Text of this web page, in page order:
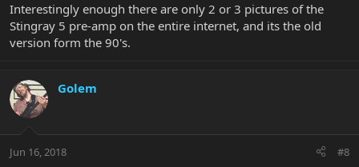
Interestingly enough there are only 2 or 3 pictures of the
Stingray 5 pre-amp on the entire internet, and its the old
version form the 90's.
Golem
Jun 16, 2018 #8